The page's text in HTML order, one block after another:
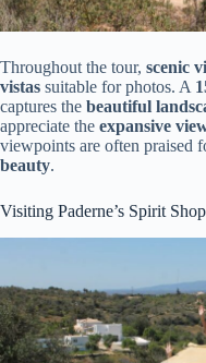
Throughout the tour, scenic
vistas suitable for photos. A
captures the beautiful
appreciate the expansive
viewpoints are often praised
beauty.
Visiting Paderne’s Spirit